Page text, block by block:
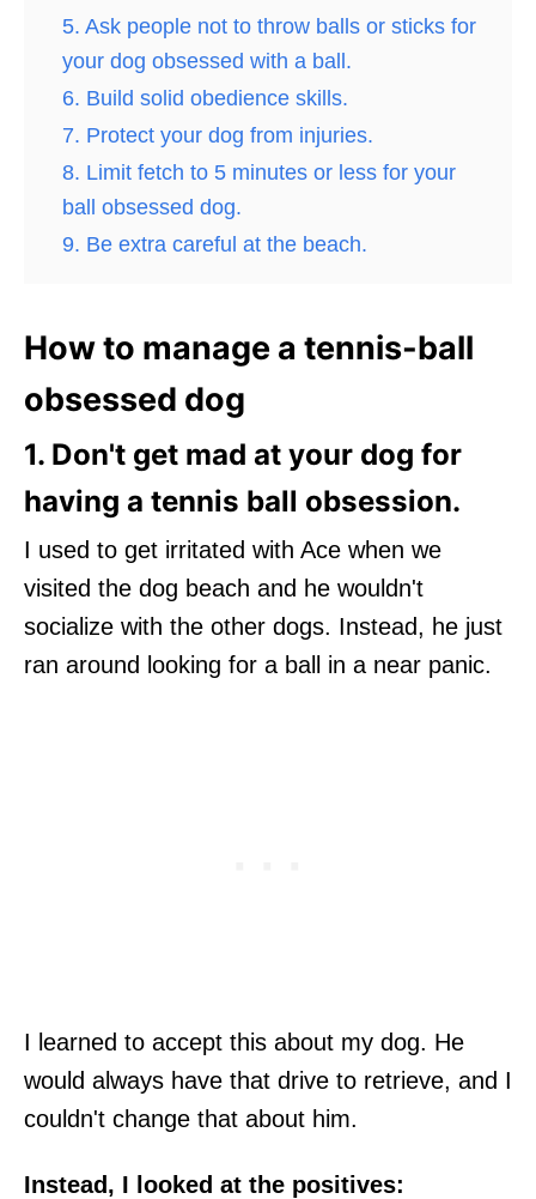
5. Ask people not to throw balls or sticks for
your dog obsessed with a ball.
6. Build solid obedience skills.
7. Protect your dog from injuries.
8. Limit fetch to 5 minutes or less for your
ball obsessed dog.
9. Be extra careful at the beach.
How to manage a tennis-ball
obsessed dog
1. Don't get mad at your dog for
having a tennis ball obsession.
I used to get irritated with Ace when we
visited the dog beach and he wouldn't
socialize with the other dogs. Instead, he just
ran around looking for a ball in a near panic.
I learned to accept this about my dog. He
would always have that drive to retrieve, and I
couldn't change that about him.
Instead, I looked at the positives: